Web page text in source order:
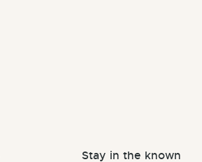
Stay in the known